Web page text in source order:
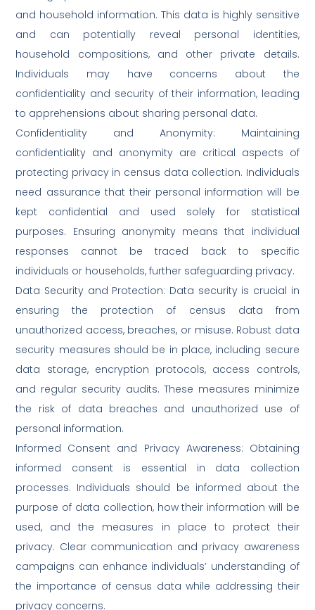
and household information. This data is highly sensitive
and can potentially reveal personal identities,
household compositions, and other private details.
Individuals may have concerns about the
confidentiality and security of their information, leading
to apprehensions about sharing personal data.
Confidentiality and Anonymity: Maintaining
confidentiality and anonymity are critical aspects of
protecting privacy in census data collection. Individuals
need assurance that their personal information will be
kept confidential and used solely for statistical
purposes. Ensuring anonymity means that individual
responses cannot be traced back to specific
individuals or households, further safeguarding privacy.
Data Security and Protection: Data security is crucial in
ensuring the protection of census data from
unauthorized access, breaches, or misuse. Robust data
security measures should be in place, including secure
data storage, encryption protocols, access controls,
and regular security audits. These measures minimize
the risk of data breaches and unauthorized use of
personal information.
Informed Consent and Privacy Awareness: Obtaining
informed consent is essential in data collection
processes. Individuals should be informed about the
purpose of data collection, how their information will be
used, and the measures in place to protect their
privacy. Clear communication and privacy awareness
campaigns can enhance individuals’ understanding of
the importance of census data while addressing their
privacy concerns.